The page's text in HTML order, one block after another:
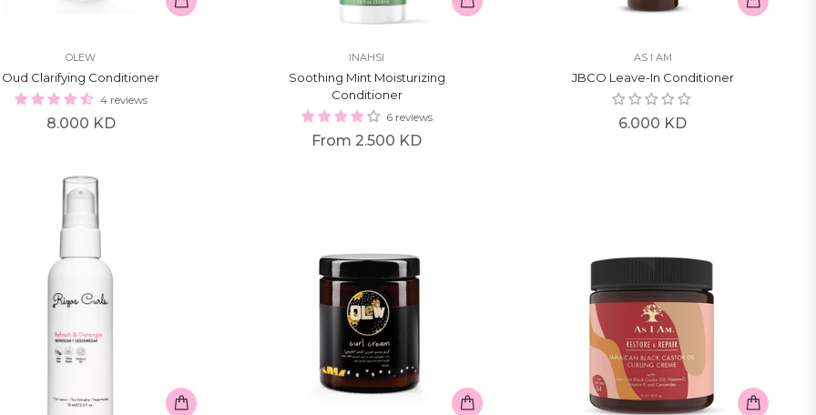
OLEW
Oud Clarifying Conditioner
4 reviews
Regular
8.000 KD
INAHSI
Soothing Mint Moisturizing
Conditioner
6 reviews
From 2.500 KD
AS I AM
JBCO Leave-In Conditioner
Regular
6.000 KD